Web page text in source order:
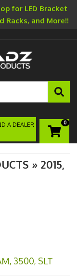
for LED Bracket
Racks, and More!!
0
A DEALER
» 2015,
, 3500, SLT